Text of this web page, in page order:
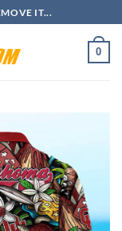
IT...
0